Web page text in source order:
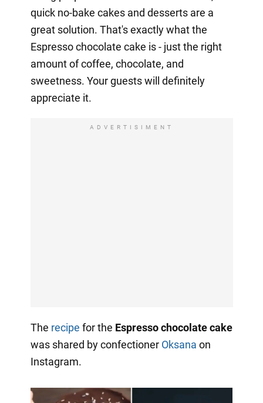
quick no-bake cakes and desserts are a
great solution. That's exactly what the
Espresso chocolate cake is - just the right
amount of coffee, chocolate, and
sweetness. Your guests will definitely
appreciate it.
ADVERTISIMENT
The recipe for the Espresso chocolate cake
was shared by confectioner Oksana on
Instagram.